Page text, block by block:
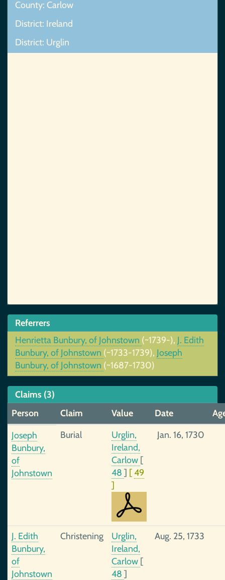
County: Carlow
District: Ireland
District: Urglin
Referrers
Henrietta Bunbury, of Johnstown (~1739-), J. Edith
Bunbury, of Johnstown (~1733-1739), Joseph
Bunbury, of Johnstown (~1687-1730)
Claims (3)
Person
Claim Value Date
Joseph
Bunbury,
of
Johnstown
Burial
Urglin,
Ireland,
Carlow [
48 ] [49
]
Jan. 16, 1730
J. Edith
Bunbury,
of
Johnstown
Christening
Urglin,
Ireland,
Carlow [
48 ]
Aug. 25, 1733